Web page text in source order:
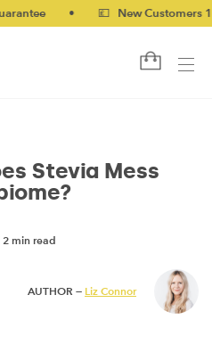
• 💷 New Customers 10%
Stevia Mess
2 min read
AUTHOR — Liz Connor